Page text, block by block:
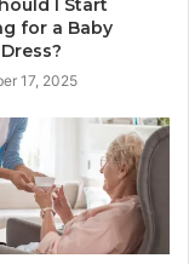
I Start
for a Baby
17, 2025